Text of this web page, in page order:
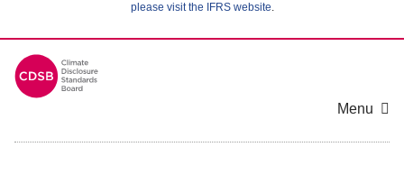
please visit the IFRS website.
Menu